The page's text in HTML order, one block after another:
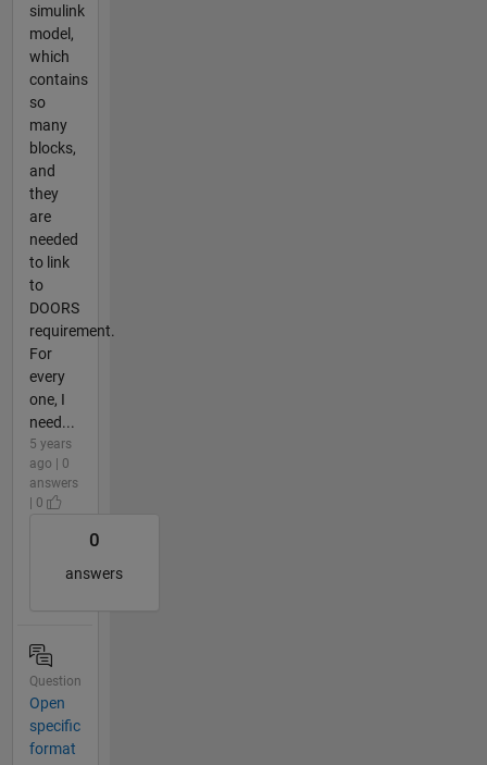
simulink
model,
which
contains
so
many
blocks,
and
they
are
needed
to link
to
DOORS
requirement.
For
every
one, I
need...
5 years
ago | 0
answers
| 0
0
answers
Question
Open
specific
format